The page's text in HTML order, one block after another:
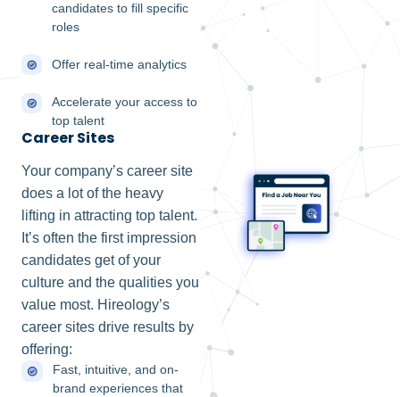
candidates to fill specific
roles
Offer real-time analytics
Accelerate your access to
top talent
Career Sites
Your company’s career site
does a lot of the heavy
lifting in attracting top talent.
It’s often the first impression
candidates get of your
culture and the qualities you
value most. Hireology’s
career sites drive results by
offering:
Fast, intuitive, and on-
brand experiences that